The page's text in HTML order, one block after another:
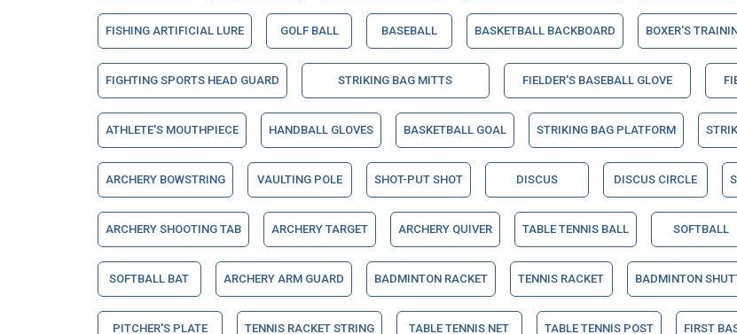
FISHING ARTIFICIAL LURE GOLF BALL BASEBALL BASKETBALL BACKBOARD BOXER'S
FIGHTING SPORTS HEAD GUARD STRIKING BAG MITTS FIELDER'S BASEBALL GLOVE
ATHLETE'S MOUTHPIECE HANDBALL GLOVES BASKETBALL GOAL STRIKING BAG PLATFORM
ARCHERY BOWSTRING VAULTING POLE SHOT-PUT SHOT DISCUS DISCUS CIRCLE
ARCHERY SHOOTING TAB ARCHERY TARGET ARCHERY QUIVER TABLE TENNIS BALL SOFTBALL
SOFTBALL BAT ARCHERY ARM GUARD BADMINTON RACKET TENNIS RACKET BADMINTON
PITCHER'S PLATE TENNIS RACKET STRING TABLE TENNIS NET TABLE TENNIS POST FIRST